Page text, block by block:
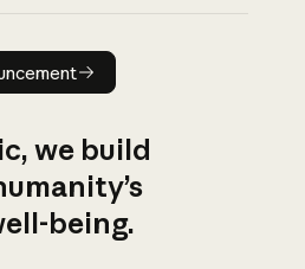
Read announcement
we build
being.